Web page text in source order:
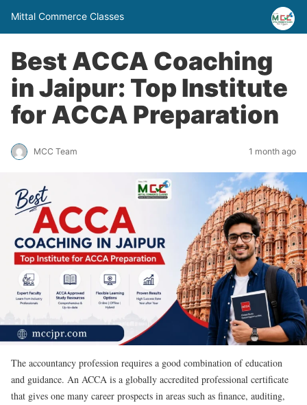
Mittal Commerce Classes
Best ACCA Coaching
in Jaipur: Top Institute
for ACCA Preparation
MCC Team 1 month ago
The accountancy profession requires a good combination of education
and guidance. An ACCA is a globally accredited professional certificate
that gives one many career prospects in areas such as finance, auditing,